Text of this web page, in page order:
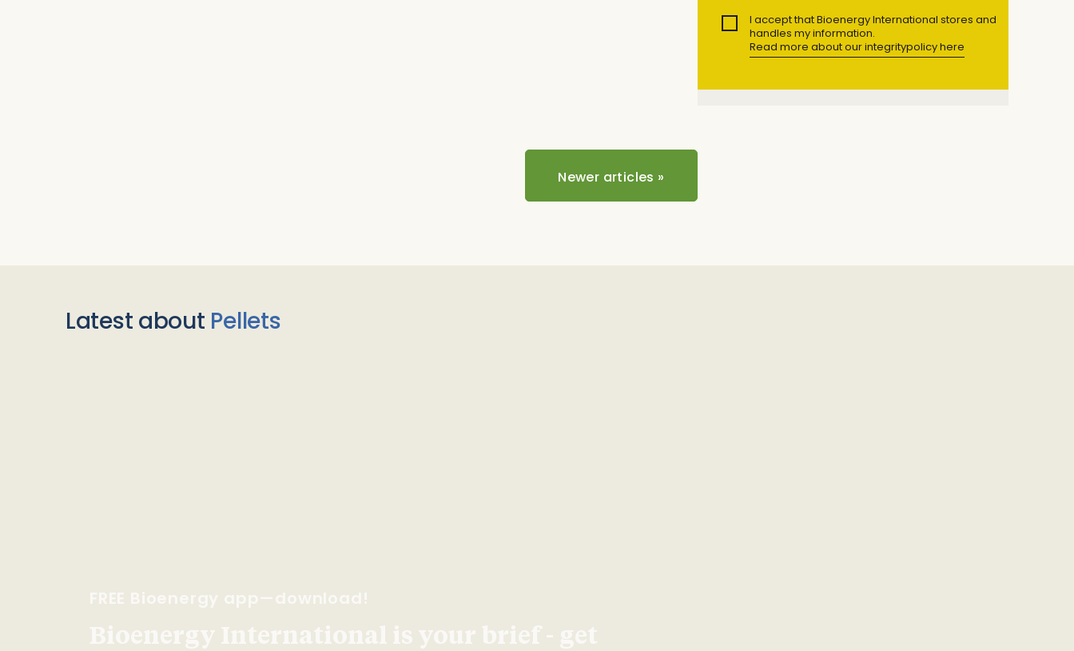
Newer articles »
I accept that Bioenergy International stores and
handles my information.
Read more about our integritypolicy here
Latest about Pellets
FREE Bioenergy app—download!
Bioenergy International is your brief - get